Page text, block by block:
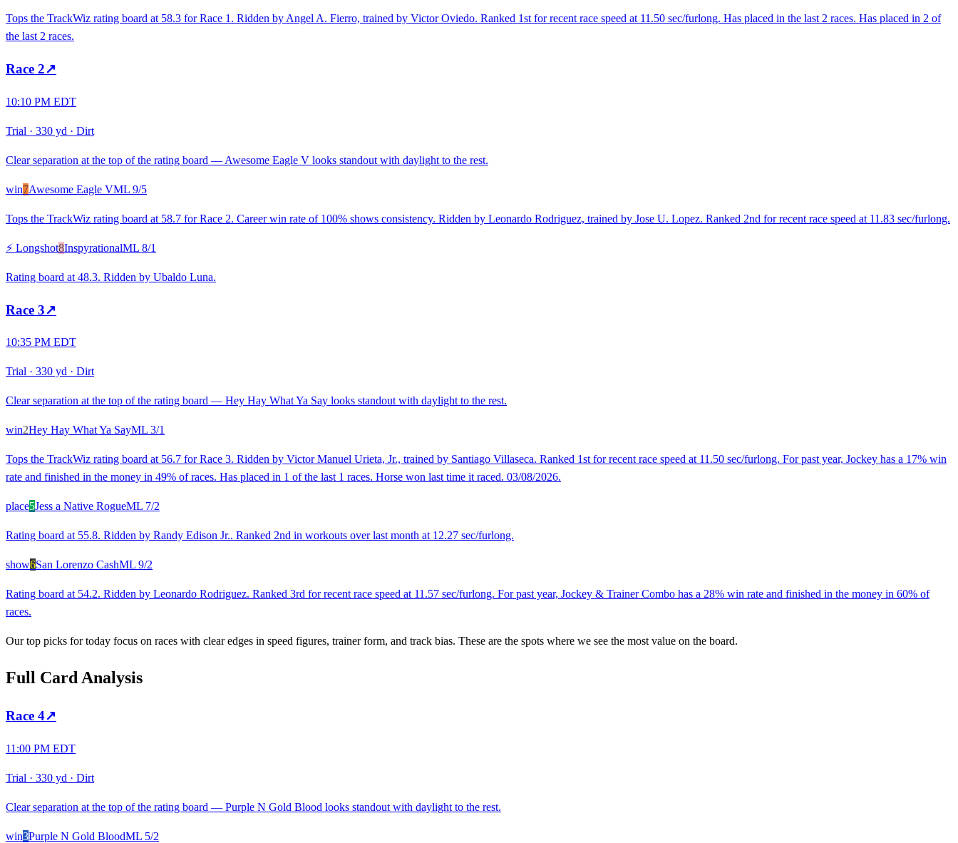
Tops the TrackWiz rating board at 58.3 for Race 1. Ridden by Angel A. Fierro, trained by Victor Oviedo. Ranked 1st for recent race speed at 11.50 sec/furlong. Has placed in the last 2 races. Has placed in 2 of
the last 2 races.
Race 2↗
10:10 PM EDT
Trial · 330 yd · Dirt
Clear separation at the top of the rating board — Awesome Eagle V looks standout with daylight to the rest.
win7Awesome Eagle VML 9/5
Tops the TrackWiz rating board at 58.7 for Race 2. Career win rate of 100% shows consistency. Ridden by Leonardo Rodriguez, trained by Jose U. Lopez. Ranked 2nd for recent race speed at 11.83 sec/furlong.
⚡ Longshot8InspyrationalML 8/1
Rating board at 48.3. Ridden by Ubaldo Luna.
Race 3↗
10:35 PM EDT
Trial · 330 yd · Dirt
Clear separation at the top of the rating board — Hey Hay What Ya Say looks standout with daylight to the rest.
win2Hey Hay What Ya SayML 3/1
Tops the TrackWiz rating board at 56.7 for Race 3. Ridden by Victor Manuel Urieta, Jr., trained by Santiago Villaseca. Ranked 1st for recent race speed at 11.50 sec/furlong. For past year, Jockey has a 17% win
rate and finished in the money in 49% of races. Has placed in 1 of the last 1 races. Horse won last time it raced. 03/08/2026.
place5Jess a Native RogueML 7/2
Rating board at 55.8. Ridden by Randy Edison Jr.. Ranked 2nd in workouts over last month at 12.27 sec/furlong.
show6San Lorenzo CashML 9/2
Rating board at 54.2. Ridden by Leonardo Rodriguez. Ranked 3rd for recent race speed at 11.57 sec/furlong. For past year, Jockey & Trainer Combo has a 28% win rate and finished in the money in 60% of
races.
Our top picks for today focus on races with clear edges in speed figures, trainer form, and track bias. These are the spots where we see the most value on the board.
Full Card Analysis
Race 4↗
11:00 PM EDT
Trial · 330 yd · Dirt
Clear separation at the top of the rating board — Purple N Gold Blood looks standout with daylight to the rest.
win3Purple N Gold BloodML 5/2